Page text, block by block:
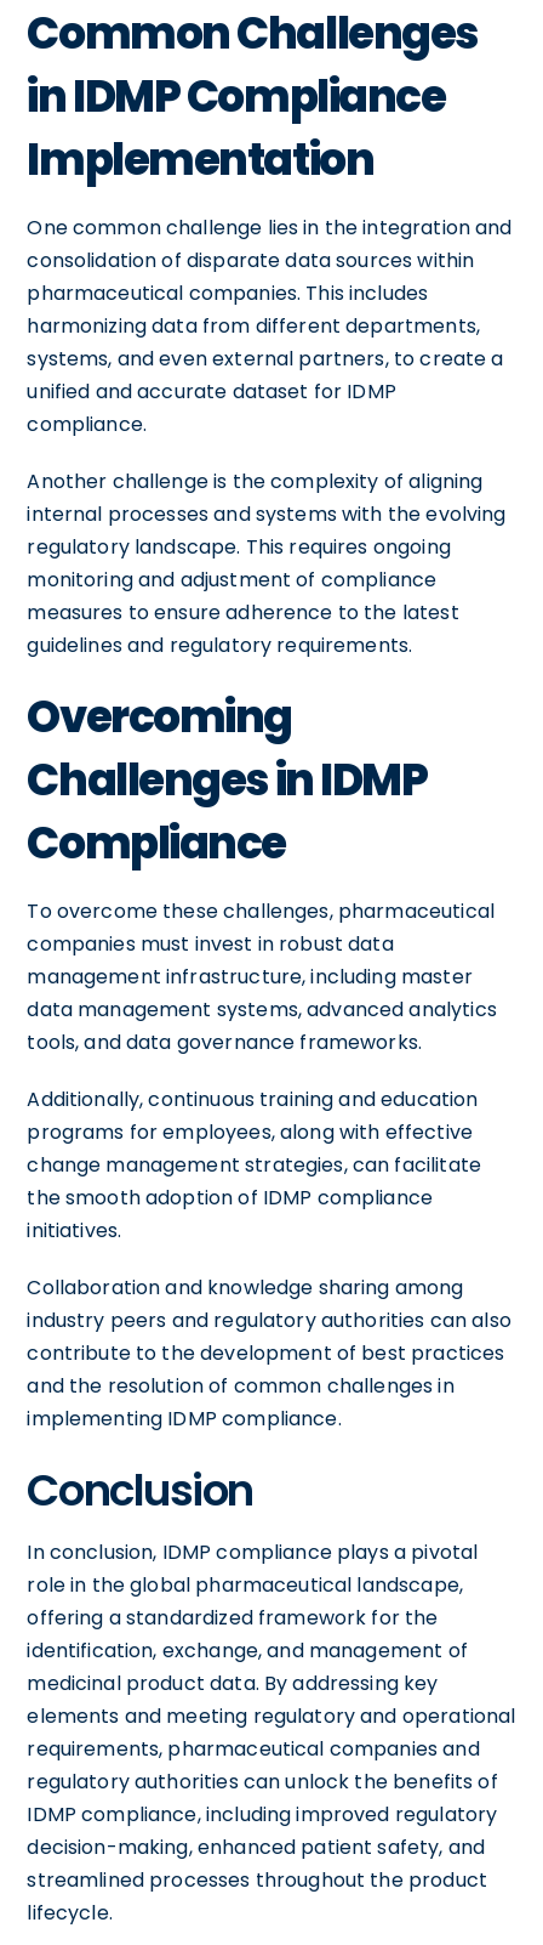
Common Challenges
in IDMP Compliance
Implementation
One common challenge lies in the integration and
consolidation of disparate data sources within
pharmaceutical companies. This includes
harmonizing data from different departments,
systems, and even external partners, to create a
unified and accurate dataset for IDMP
compliance.
Another challenge is the complexity of aligning
internal processes and systems with the evolving
regulatory landscape. This requires ongoing
monitoring and adjustment of compliance
measures to ensure adherence to the latest
guidelines and regulatory requirements.
Overcoming
Challenges in IDMP
Compliance
To overcome these challenges, pharmaceutical
companies must invest in robust data
management infrastructure, including master
data management systems, advanced analytics
tools, and data governance frameworks.
Additionally, continuous training and education
programs for employees, along with effective
change management strategies, can facilitate
the smooth adoption of IDMP compliance
initiatives.
Collaboration and knowledge sharing among
industry peers and regulatory authorities can also
contribute to the development of best practices
and the resolution of common challenges in
implementing IDMP compliance.
Conclusion
In conclusion, IDMP compliance plays a pivotal
role in the global pharmaceutical landscape,
offering a standardized framework for the
identification, exchange, and management of
medicinal product data. By addressing key
elements and meeting regulatory and operational
requirements, pharmaceutical companies and
regulatory authorities can unlock the benefits of
IDMP compliance, including improved regulatory
decision-making, enhanced patient safety, and
streamlined processes throughout the product
lifecycle.